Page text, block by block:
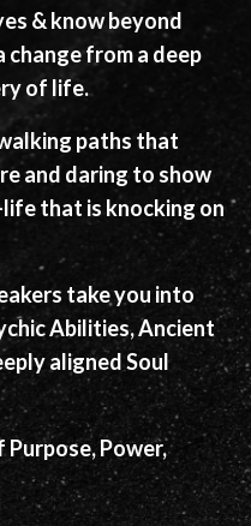
& know beyond
change from a deep
of life.
paths that
and daring to show
that is knocking on
take you into
Abilities, Ancient
aligned Soul
Power,